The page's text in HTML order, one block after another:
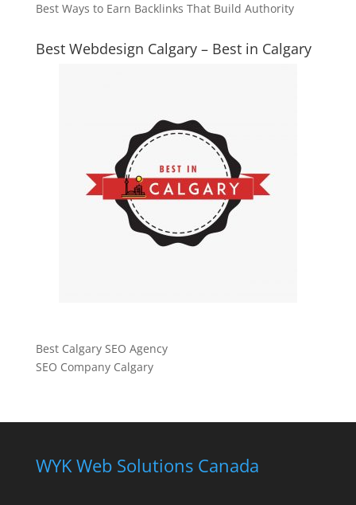
Best Ways to Earn Backlinks That Build Authority
Best Webdesign Calgary – Best in Calgary
Best Calgary SEO Agency
SEO Company Calgary
WYK Web Solutions Canada